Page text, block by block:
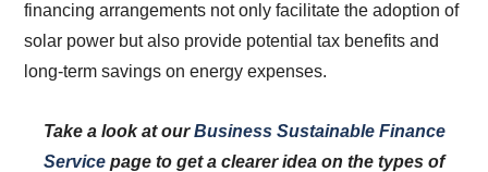
financing arrangements not only facilitate the adoption of
solar power but also provide potential tax benefits and
long-term savings on energy expenses.
Take a look at ourBusiness Sustainable Finance
Service page to get a clearer idea on the types of